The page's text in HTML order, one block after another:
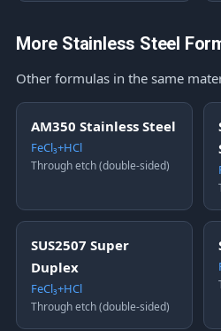
More Stainless Steel
Other formulas in the same
AM350 Stainless Steel
FeCl₃+HCl
Through etch (double-sided)
SUS2507 Super
Duplex
FeCl₃+HCl
Through etch (double-sided)